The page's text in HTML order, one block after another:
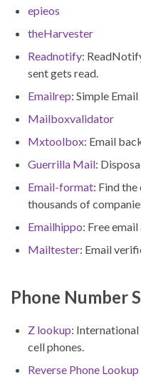
epieos
theHarvester
Readnotify:
sent gets read.
Emailrep: Simple
Mailboxvalidator
Mxtoolbox: Email
Guerrilla Mail:
Email-format: Find
thousands of
Emailhippo: Free
Mailtester: Email
Phone Number
Z lookup:
cell phones.
Reverse Phone Lookup